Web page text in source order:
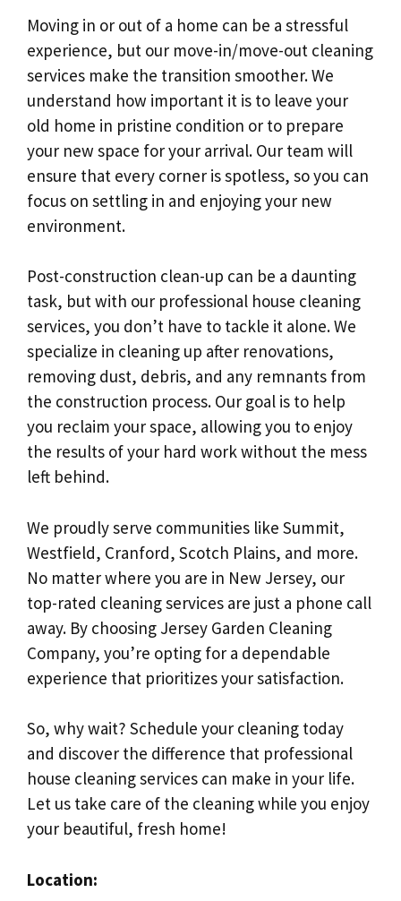
Moving in or out of a home can be a stressful
experience, but our move-in/move-out cleaning
services make the transition smoother. We
understand how important it is to leave your
old home in pristine condition or to prepare
your new space for your arrival. Our team will
ensure that every corner is spotless, so you can
focus on settling in and enjoying your new
environment.
Post-construction clean-up can be a daunting
task, but with our professional house cleaning
services, you don’t have to tackle it alone. We
specialize in cleaning up after renovations,
removing dust, debris, and any remnants from
the construction process. Our goal is to help
you reclaim your space, allowing you to enjoy
the results of your hard work without the mess
left behind.
We proudly serve communities like Summit,
Westfield, Cranford, Scotch Plains, and more.
No matter where you are in New Jersey, our
top-rated cleaning services are just a phone call
away. By choosing Jersey Garden Cleaning
Company, you’re opting for a dependable
experience that prioritizes your satisfaction.
So, why wait? Schedule your cleaning today
and discover the difference that professional
house cleaning services can make in your life.
Let us take care of the cleaning while you enjoy
your beautiful, fresh home!
Location: